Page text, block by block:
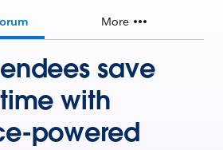
More
save
with
powered